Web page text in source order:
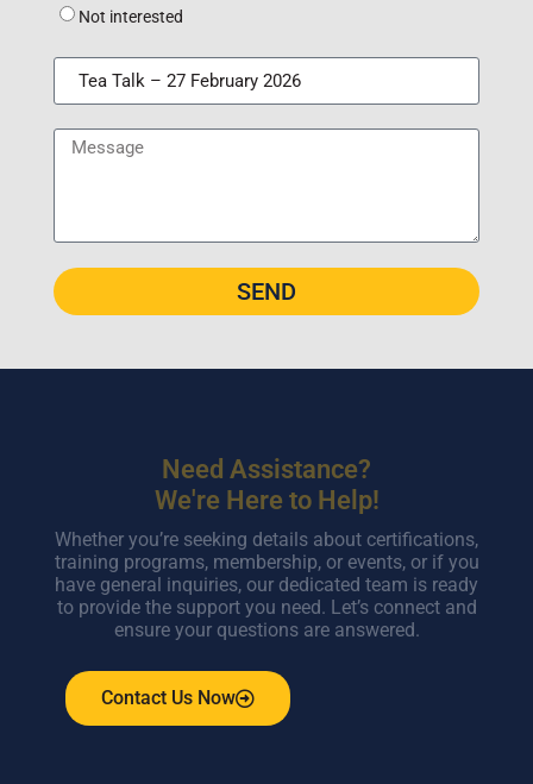
Not interested
SEND
Need Assistance?
We're Here to Help!
Whether you’re seeking details about certifications,
training programs, membership, or events, or if you
have general inquiries, our dedicated team is ready
to provide the support you need. Let’s connect and
ensure your questions are answered.
Contact Us Now